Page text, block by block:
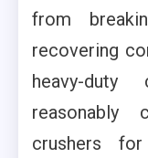
from
recovering
heavy-
reasonably
crushers